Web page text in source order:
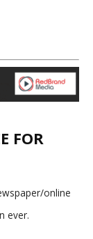
FOR
online
ever.